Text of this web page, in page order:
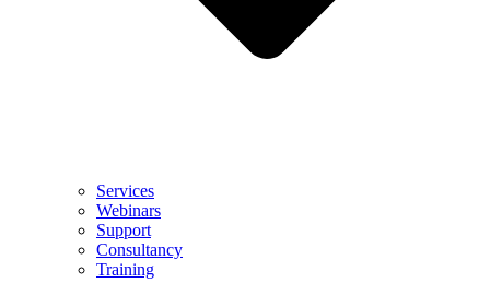
Services
Webinars
Support
Consultancy
Training